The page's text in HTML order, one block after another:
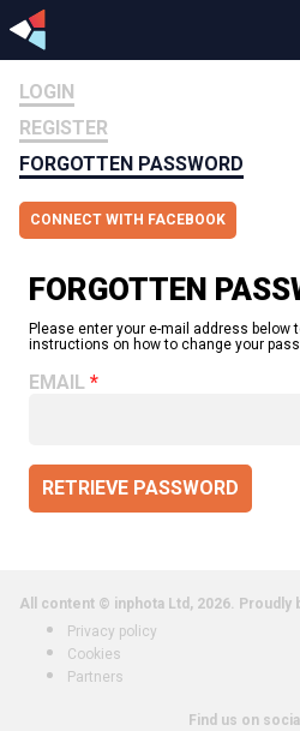
LOGIN
REGISTER
FORGOTTEN PASSWORD
CONNECT WITH FACEBOOK
FORGOTTEN
Please enter your e-mail address below
instructions on how to change your
EMAIL
RETRIEVE PASSWORD
All content © inphota Ltd, 2026. Proudly
Privacy policy
Cookies
Partners
Find us on